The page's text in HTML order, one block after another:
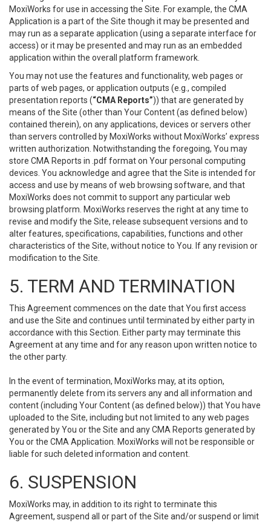
MoxiWorks for use in accessing the Site. For example, the CMA
Application is a part of the Site though it may be presented and
may run as a separate application (using a separate interface for
access) or it may be presented and may run as an embedded
application within the overall platform framework.
You may not use the features and functionality, web pages or
parts of web pages, or application outputs (e.g., compiled
presentation reports (“CMA Reports”)) that are generated by
means of the Site (other than Your Content (as defined below)
contained therein), on any applications, devices or servers other
than servers controlled by MoxiWorks without MoxiWorks’ express
written authorization. Notwithstanding the foregoing, You may
store CMA Reports in .pdf format on Your personal computing
devices. You acknowledge and agree that the Site is intended for
access and use by means of web browsing software, and that
MoxiWorks does not commit to support any particular web
browsing platform. MoxiWorks reserves the right at any time to
revise and modify the Site, release subsequent versions and to
alter features, specifications, capabilities, functions and other
characteristics of the Site, without notice to You. If any revision or
modification to the Site.
5. TERM AND TERMINATION
This Agreement commences on the date that You first access
and use the Site and continues until terminated by either party in
accordance with this Section. Either party may terminate this
Agreement at any time and for any reason upon written notice to
the other party.
In the event of termination, MoxiWorks may, at its option,
permanently delete from its servers any and all information and
content (including Your Content (as defined below)) that You have
uploaded to the Site, including but not limited to any web pages
generated by You or the Site and any CMA Reports generated by
You or the CMA Application. MoxiWorks will not be responsible or
liable for such deleted information and content.
6. SUSPENSION
MoxiWorks may, in addition to its right to terminate this
Agreement, suspend all or part of the Site and/or suspend or limit